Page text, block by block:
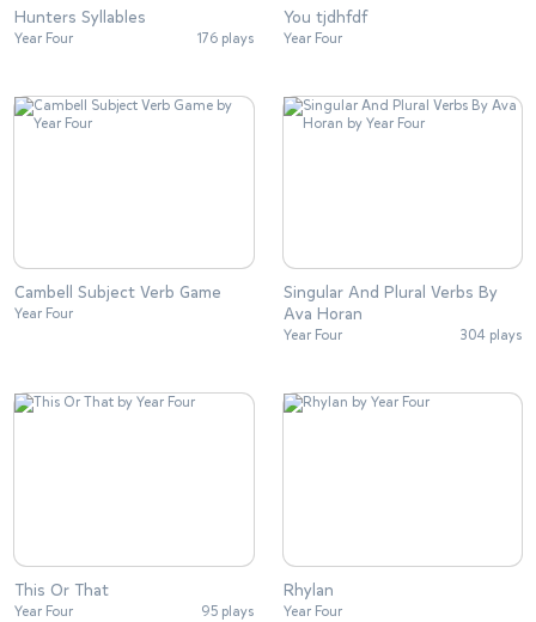
Hunters Syllables
Year Four 176 plays
You tjdhfdf
Year Four
Cambell Subject Verb Game
Year Four
Singular And Plural Verbs By
Ava Horan
Year Four 304 plays
This Or That
Year Four 95 plays
Rhylan
Year Four